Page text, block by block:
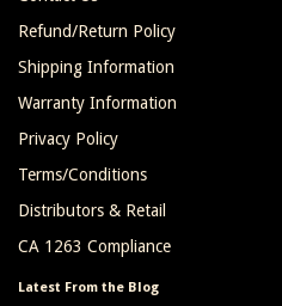
Refund/Return Policy
Shipping Information
Warranty Information
Privacy Policy
Terms/Conditions
Distributors & Retail
CA 1263 Compliance
Latest From the Blog